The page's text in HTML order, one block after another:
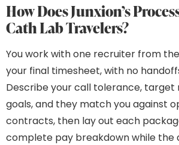
How Does Junxion’s
Cath Lab Travelers?
You work with one recruiter from
your final timesheet, with no
Describe your call tolerance, target
goals, and they match you against
contracts, then lay out each
complete pay breakdown while the